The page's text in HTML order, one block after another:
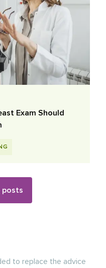
Exam Should
posts
to replace the advice